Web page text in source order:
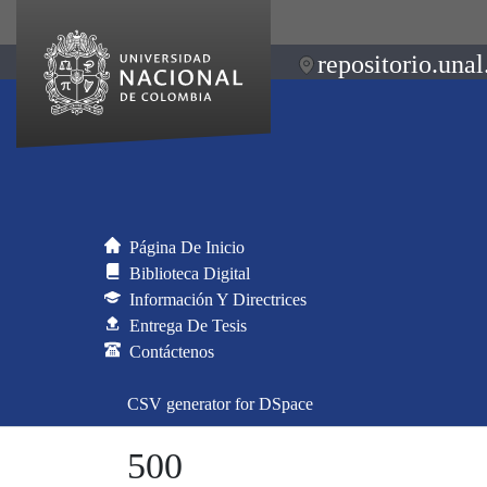
Página De Inicio
Biblioteca Digital
Información Y Directrices
Entrega De Tesis
Contáctenos
CSV generator for DSpace
500